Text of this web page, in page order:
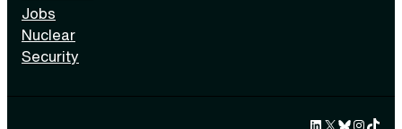
Jobs
Nuclear
Security
LinkedIn
X BlueskyTikTok